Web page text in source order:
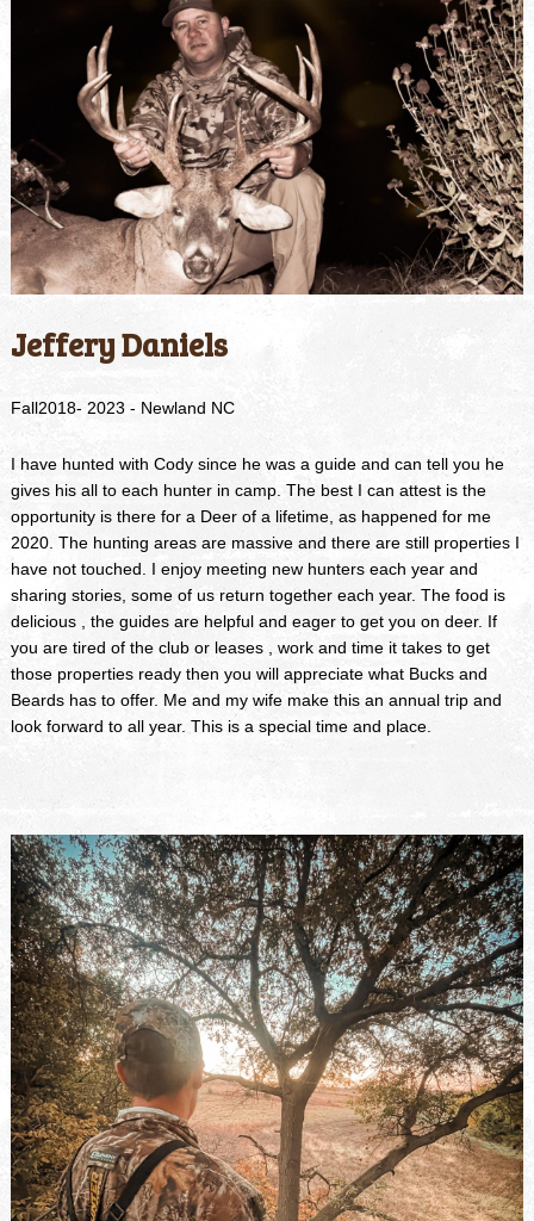
Jeffery Daniels
Fall2018- 2023 - Newland NC
I have hunted with Cody since he was a guide and can tell you he
gives his all to each hunter in camp. The best I can attest is the
opportunity is there for a Deer of a lifetime, as happened for me
2020. The hunting areas are massive and there are still properties I
have not touched. I enjoy meeting new hunters each year and
sharing stories, some of us return together each year. The food is
delicious , the guides are helpful and eager to get you on deer. If
you are tired of the club or leases , work and time it takes to get
those properties ready then you will appreciate what Bucks and
Beards has to offer. Me and my wife make this an annual trip and
look forward to all year. This is a special time and place.